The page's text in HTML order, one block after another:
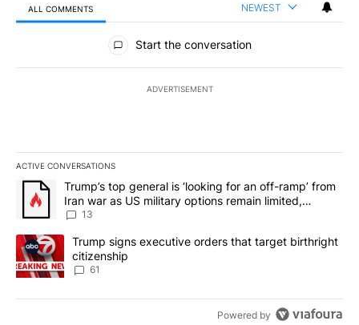
ALL COMMENTS NEWEST
All Comments
Start the conversation
ADVERTISEMENT
ACTIVE CONVERSATIONS
The following is a list of the most commented articles in the last
A trending article titled "Trump’s top general is ‘looking for an
Trump’s top general is ‘looking for an off-ramp’ from
Iran war as US military options remain limited,
sources say
13
A trending article titled "Trump signs executive orders that
Trump signs executive orders that target birthright
citizenship
61
Powered by